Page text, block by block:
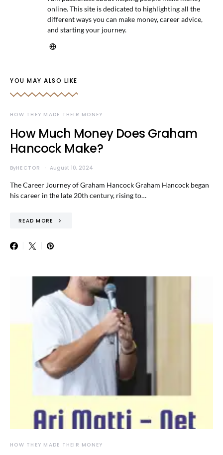
online. This site is dedicated to highlighting all the
different ways you can make money, career advice,
and starting your journey.
YOU MAY ALSO LIKE
HOW THEY MADE THEIR MONEY
How Much Money Does Graham
Hancock Make?
ByHECTOR August 10, 2024
The Career Journey of Graham Hancock Graham Hancock began
his career in the late 20th century, rising to…
READ MORE
HOW THEY MADE THEIR MONEY